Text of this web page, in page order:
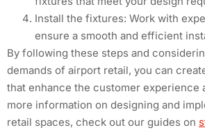
Install the fixtures: Work with
ensure a smooth and efficient
By following these steps and
demands of airport retail, you can
that enhance the customer experience
more information on designing and
retail spaces, check out our guides on